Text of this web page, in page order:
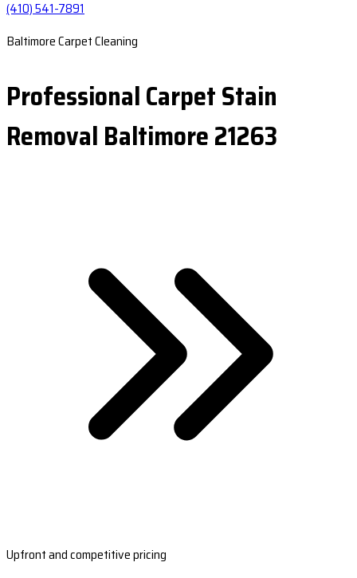
(410) 541-7891
Baltimore Carpet Cleaning
Professional Carpet Stain
Removal Baltimore 21263
Upfront and competitive pricing